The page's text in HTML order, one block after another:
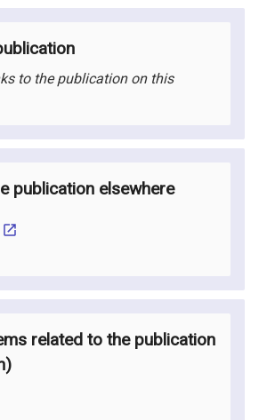
to the publication on this
publication elsewhere
related to the publication
)